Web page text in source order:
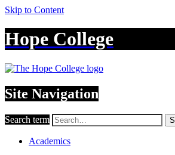
Skip to Content
Hope College
Site Navigation
Search term
Academics